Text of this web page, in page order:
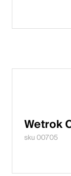
Wetrok
sku 00705